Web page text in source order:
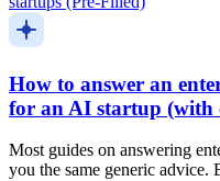
How to answer an
for an AI startup (with
Most guides on answering
you the same generic